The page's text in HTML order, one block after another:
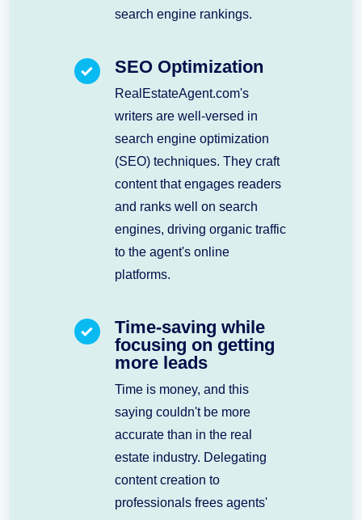
search engine rankings.
SEO Optimization
RealEstateAgent.com's
writers are well-versed in
search engine optimization
(SEO) techniques. They craft
content that engages readers
and ranks well on search
engines, driving organic traffic
to the agent's online
platforms.
Time-saving while
focusing on getting
more leads
Time is money, and this
saying couldn't be more
accurate than in the real
estate industry. Delegating
content creation to
professionals frees agents'